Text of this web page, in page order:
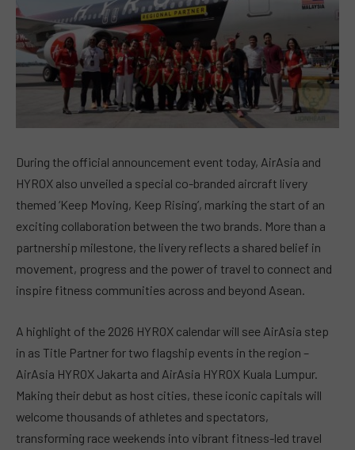
During the official announcement event today, AirAsia and
HYROX also unveiled a special co-branded aircraft livery
themed ‘Keep Moving, Keep Rising’, marking the start of an
exciting collaboration between the two brands. More than a
partnership milestone, the livery reflects a shared belief in
movement, progress and the power of travel to connect and
inspire fitness communities across and beyond Asean.
A highlight of the 2026 HYROX calendar will see AirAsia step
in as Title Partner for two flagship events in the region –
AirAsia HYROX Jakarta and AirAsia HYROX Kuala Lumpur.
Making their debut as host cities, these iconic capitals will
welcome thousands of athletes and spectators,
transforming race weekends into vibrant fitness-led travel